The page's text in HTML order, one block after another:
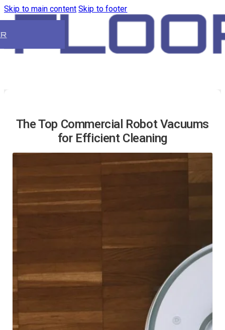
Skip to main content Skip to footer
The Top Commercial Robot Vacuums
for Efficient Cleaning